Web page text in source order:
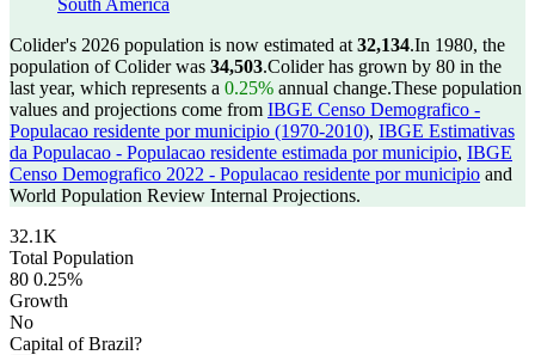
South America
Colider's 2026 population is now estimated at 32,134.In 1980, the
population of Colider was 34,503.Colider has grown by 80 in the
last year, which represents a 0.25% annual change.These population
values and projections come from IBGE Censo Demografico -
Populacao residente por municipio (1970-2010), IBGE Estimativas
da Populacao - Populacao residente estimada por municipio, IBGE
Censo Demografico 2022 - Populacao residente por municipio and
World Population Review Internal Projections.
32.1K
Total Population
80 0.25%
Growth
No
Capital of Brazil?